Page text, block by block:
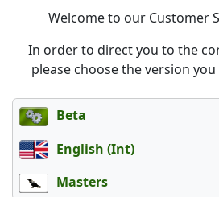
Welcome to our Customer
In order to direct you to the
please choose the version
Beta
English (Int)
Masters